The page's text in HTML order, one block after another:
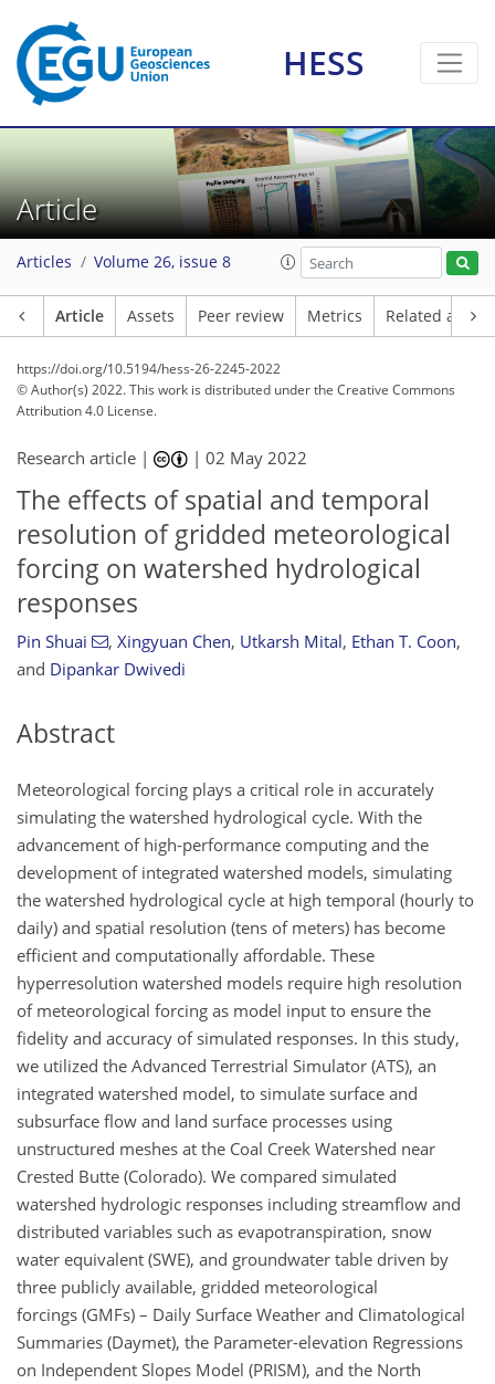
HESS
Article
Articles Volume 26, issue 8
Article Assets Peer review Metrics Related
https://doi.org/10.5194/hess-26-2245-2022
© Author(s) 2022. This work is distributed underthe Creative Commons
Attribution 4.0 License.
Research article | |02 May 2022
The effects of spatial and temporal
resolution of gridded meteorological
forcing on watershed hydrological
responses
Pin Shuai , Xingyuan Chen, Utkarsh Mital, Ethan T. Coon,
and Dipankar Dwivedi
Abstract
Meteorological forcing plays a critical role in accurately
simulating the watershed hydrological cycle. With the
advancement of high-performance computing and the
development of integrated watershed models, simulating
the watershed hydrological cycle at high temporal (hourly to
daily) and spatial resolution (tens of meters) has become
efficient and computationally affordable. These
hyperresolution watershed models require high resolution
of meteorological forcing as model input to ensure the
fidelity and accuracy of simulated responses. In this study,
we utilized the Advanced Terrestrial Simulator (ATS), an
integrated watershed model, to simulate surface and
subsurface flow and land surface processes using
unstructured meshes at the Coal Creek Watershed near
Crested Butte (Colorado). We compared simulated
watershed hydrologic responses including streamflow and
distributed variables such as evapotranspiration, snow
water equivalent (SWE), and groundwater table driven by
three publicly available, gridded meteorological
forcings (GMFs) – Daily Surface Weather and Climatological
Summaries (Daymet), the Parameter-elevation Regressions
on Independent Slopes Model (PRISM), and the North